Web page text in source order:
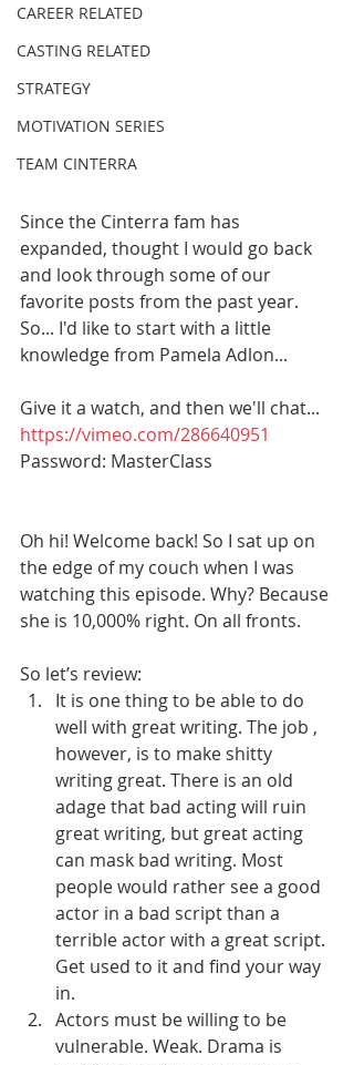
CAREER RELATED
CASTING RELATED
STRATEGY
MOTIVATION SERIES
TEAM CINTERRA
Since the Cinterra fam has
expanded, thought I would go back
and look through some of our
favorite posts from the past year.
So... I'd like to start with a little
knowledge from Pamela Adlon...
Give it a watch, and then we'll chat...
https://vimeo.com/286640951
Password: MasterClass
Oh hi! Welcome back! So I sat up on
the edge of my couch when I was
watching this episode. Why? Because
she is 10,000% right. On all fronts.
So let’s review:
It is one thing to be able to do
well with great writing. The job ,
however, is to make shitty
writing great. There is an old
adage that bad acting will ruin
great writing, but great acting
can mask bad writing. Most
people would rather see a good
actor in a bad script than a
terrible actor with a great script.
Get used to it and find your way
in.
Actors must be willing to be
vulnerable. Weak. Drama is